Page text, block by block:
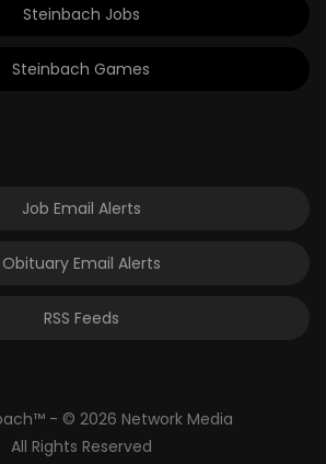
Steinbach Jobs
Steinbach Games
Job Email Alerts
Obituary Email Alerts
RSS Feeds
- © 2026 Network Media
All Rights Reserved